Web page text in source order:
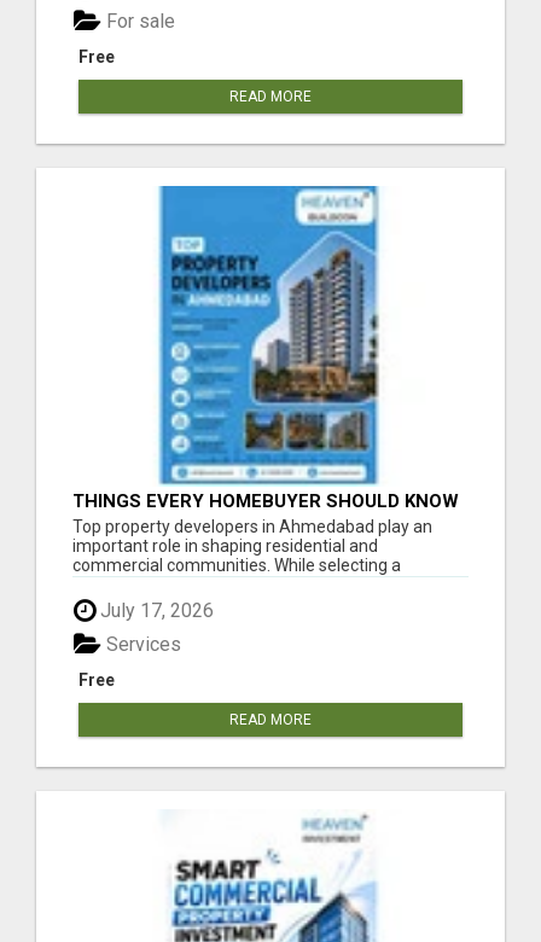
Free
For sale
READ MORE
THINGS EVERY HOMEBUYER SHOULD KNOW
ABOUT PROPERTY DEVELOPERS
Top property developers in Ahmedabad play an
important role in shaping residential and
commercial communities. While selecting a
July 17, 2026
Free
Services
READ MORE